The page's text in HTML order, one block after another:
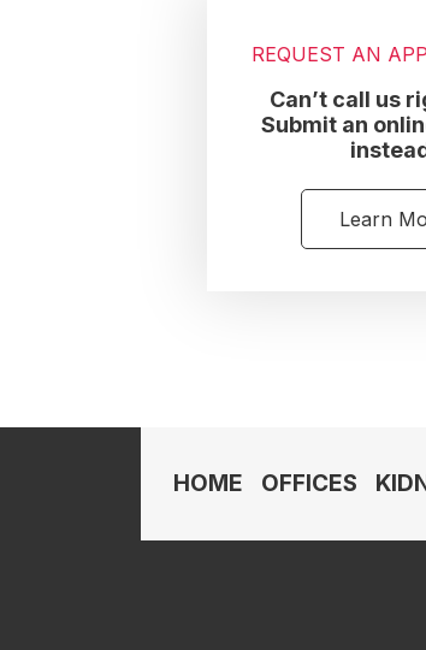
REQUEST AN
Can’t call us
Submit an
Learn
HOME OFFICES